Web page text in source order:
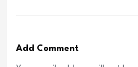
Add Comment